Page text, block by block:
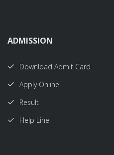
ADMISSION
Download Admit Card
Apply Online
Result
Help Line